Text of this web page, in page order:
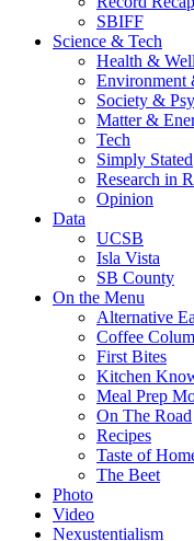
SBIFF
Science & Tech
Health &
Environment
Society &
Matter &
Tech
Simply Stated
Research in
Opinion
Data
UCSB
Isla Vista
SB County
On the Menu
Alternative
Coffee
First Bites
Kitchen
Meal Prep
On The Road
Recipes
Taste of
The Beet
Photo
Video
Nexustentialism